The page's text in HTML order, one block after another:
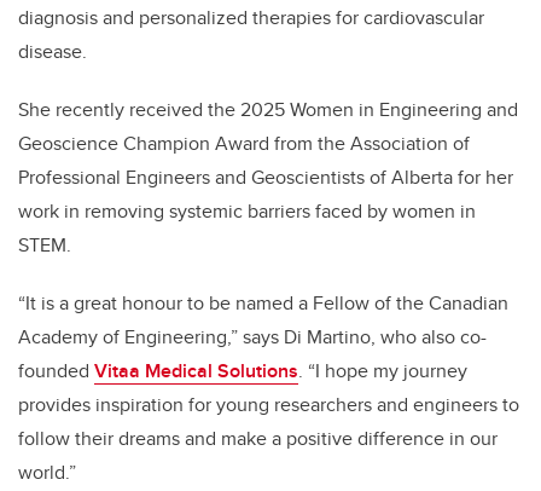
diagnosis and personalized therapies for cardiovascular
disease.
She recently received the 2025 Women in Engineering and
Geoscience Champion Award from the Association of
Professional Engineers and Geoscientists of Alberta for her
work in removing systemic barriers faced by women in
STEM.
“It is a great honour to be named a Fellow of the Canadian
Academy of Engineering,” says Di Martino, who also co-
founded Vitaa Medical Solutions. “I hope my journey
provides inspiration for young researchers and engineers to
follow their dreams and make a positive difference in our
world.”